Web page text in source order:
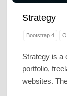
Strategy
Bootstrap 4
Strategy is a
portfolio,
websites.